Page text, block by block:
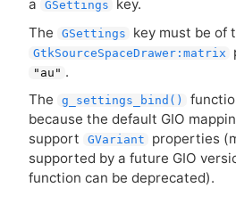
a
GSettings
key.
The
GSettings key must be of
GtkSourceSpaceDrawer:matrix
"au" .
The
g_settings_bind()
because the default GIO
support
GVariant
properties
supported by a future GIO
function can be deprecated).